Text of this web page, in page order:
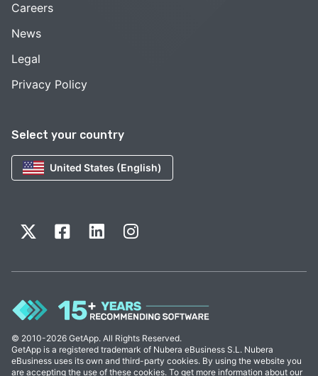
Select your country
United States (English)
Careers
News
Legal
Privacy Policy
© 2010-2026 GetApp. All Rights Reserved.
GetApp is a registered trademark of Nubera eBusiness S.L. Nubera
eBusiness uses its own and third-party cookies. By using the website you
are accepting the use of these cookies. To get more information about our